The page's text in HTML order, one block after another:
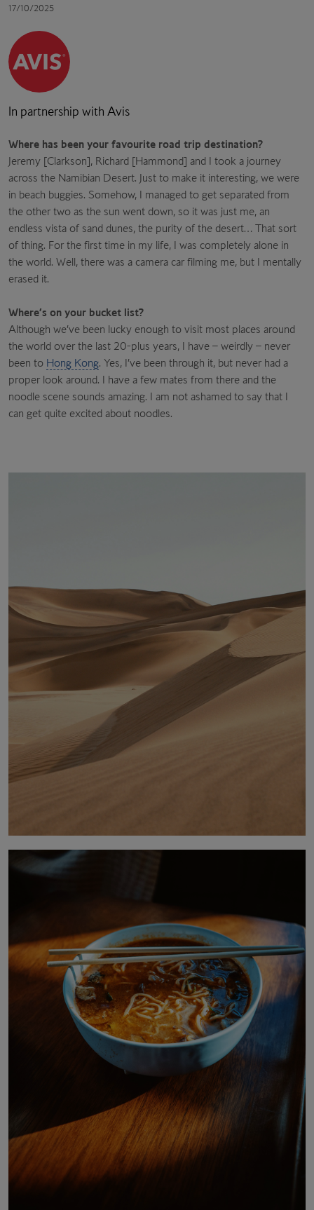
17/10/2025
In partnership with Avis
Where has been your favourite road trip destination?
Jeremy [Clarkson], Richard [Hammond] and I took a journey
across the Namibian Desert. Just to make it interesting, we were
in beach buggies. Somehow, I managed to get separated from
the other two as the sun went down, so it was just me, an
endless vista of sand dunes, the purity of the desert… That sort
of thing. For the first time in my life, I was completely alone in
the world. Well, there was a camera car filming me, but I mentally
erased it.
Where’s on your bucket list?
Although we’ve been lucky enough to visit most places around
the world over the last 20-plus years, I have – weirdly – never
been to Hong Kong. Yes, I’ve been through it, but never had a
proper look around. I have a few mates from there and the
noodle scene sounds amazing. I am not ashamed to say that I
can get quite excited about noodles.